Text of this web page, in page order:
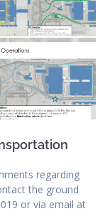
regarding
the ground
or via email at